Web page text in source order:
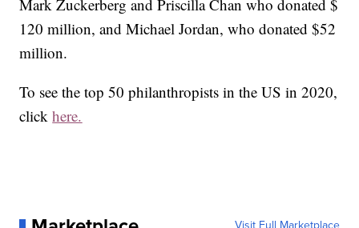
Mark Zuckerberg and Priscilla Chan who donated $
120 million, and Michael Jordan, who donated $52
million.
To see the top 50 philanthropists in the US in 2020,
clickhere.